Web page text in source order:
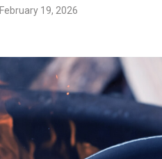
February 19, 2026